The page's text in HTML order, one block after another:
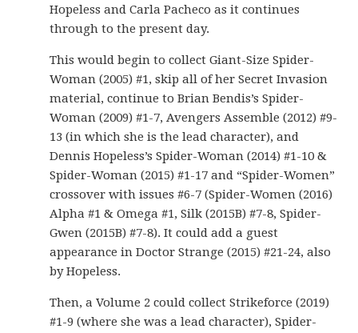
Hopeless and Carla Pacheco as it continues
through to the present day.
This would begin to collect Giant-Size Spider-
Woman (2005) #1, skip all of her Secret Invasion
material, continue to Brian Bendis’s Spider-
Woman (2009) #1-7, Avengers Assemble (2012) #9-
13 (in which she is the lead character), and
Dennis Hopeless’s Spider-Woman (2014) #1-10 &
Spider-Woman (2015) #1-17 and “Spider-Women”
crossover with issues #6-7 (Spider-Women (2016)
Alpha #1 & Omega #1, Silk (2015B) #7-8, Spider-
Gwen (2015B) #7-8). It could add a guest
appearance in Doctor Strange (2015) #21-24, also
by Hopeless.
Then, a Volume 2 could collect Strikeforce (2019)
#1-9 (where she was a lead character), Spider-